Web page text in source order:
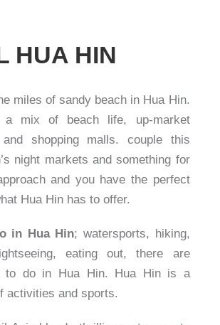
HUA HIN
miles of sandy beach in Hua Hin.
mix of beach life, up-market
and shopping malls. couple this
night markets and something for
and you have the perfect
Hua Hin has to offer.
in Hua Hin; watersports, hiking,
eating out, there are
to do in Hua Hin. Hua Hin is a
activities and sports.